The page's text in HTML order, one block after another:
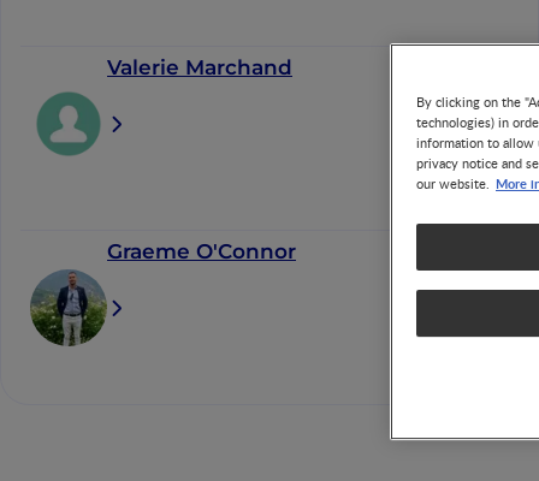
Valerie Marchand
Graeme O'Connor
By clicking on the
technologies) in
information to allow
privacy notice and
our website. More